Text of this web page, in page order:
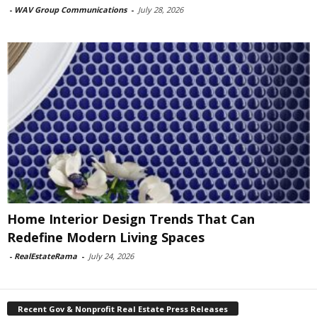
- WAV Group Communications - July 28, 2026
Home Interior Design Trends That Can
Redefine Modern Living Spaces
- RealEstateRama - July 24, 2026
Recent Gov & Nonprofit Real Estate Press Releases